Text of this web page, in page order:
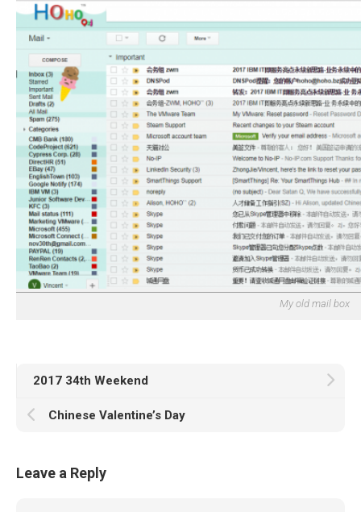
My old mail box
2017 34th Weekend
Chinese Valentine’s Day
Leave a Reply